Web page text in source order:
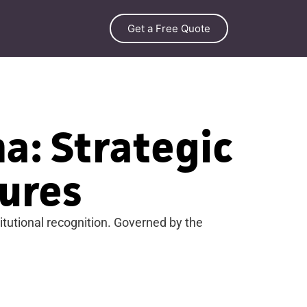
Get a Free Quote
Strategic
recognition. Governed by the